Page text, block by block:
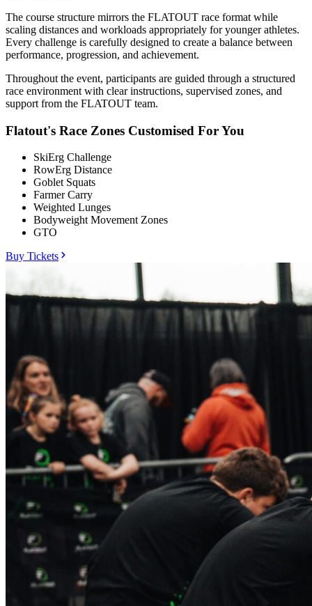
The course structure mirrors the FLATOUT race format while
scaling distances and workloads appropriately for younger athletes.
Every challenge is carefully designed to create a balance between
performance, progression, and achievement.
Throughout the event, participants are guided through a structured
race environment with clear instructions, supervised zones, and
support from the FLATOUT team.
Flatout's Race Zones Customised For You
SkiErg Challenge
RowErg Distance
Goblet Squats
Farmer Carry
Weighted Lunges
Bodyweight Movement Zones
GTO
Buy Tickets